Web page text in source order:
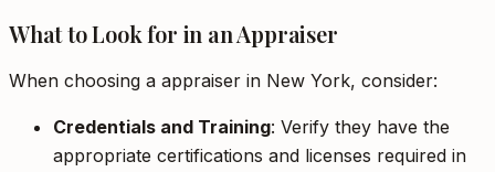
What to Look for in an Appraiser
When choosing a appraiser in New York, consider:
Credentials and Training: Verify they have the
appropriate certifications and licenses required in